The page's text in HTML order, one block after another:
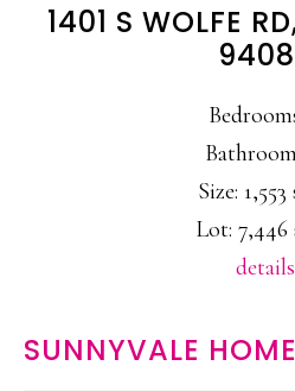
1401 S WOLFE
Size: 1,553
Lot: 7,446
details
SUNNYVALE